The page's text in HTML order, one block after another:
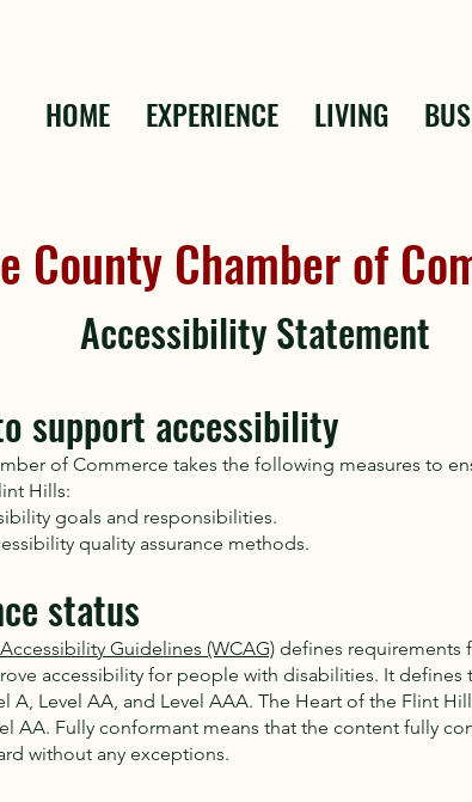
HOME EXPERIENCE LIVING
County Chamber of
Accessibility Statement
support accessibility
of Commerce takes the following measures to
Hills:
goals and responsibilities.
quality assurance methods.
status
Guidelines (WCAG) defines requirements
accessibility for people with disabilities. It defines
A, Level AA, and Level AAA. The Heart of the Flint
AA. Fully conformant means that the content fully
without any exceptions.